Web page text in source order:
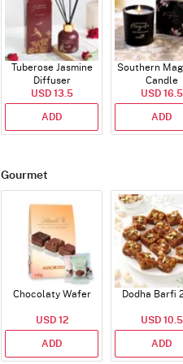
Tuberose Jasmine
Diffuser
USD 13.5
ADD
Southern
Candle
USD 16.5
ADD
Gourmet
Chocolaty Wafer
USD 12
ADD
Dodha Barfi
USD 10.5
ADD